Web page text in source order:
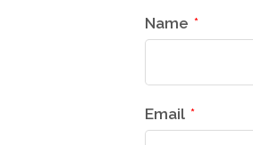
Name *
Email *